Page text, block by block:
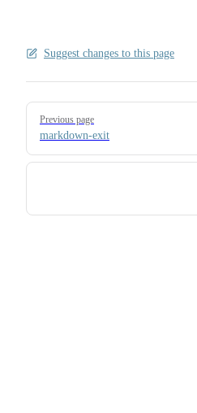
Suggest changes to this page
Pager
Previous page
markdown-exit